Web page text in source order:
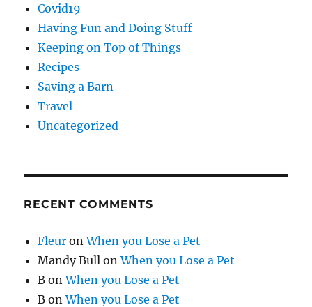
Covid19
Having Fun and Doing Stuff
Keeping on Top of Things
Recipes
Saving a Barn
Travel
Uncategorized
RECENT COMMENTS
Fleur onWhen you Lose a Pet
Mandy Bull onWhen you Lose a Pet
B onWhen you Lose a Pet
B onWhen you Lose a Pet